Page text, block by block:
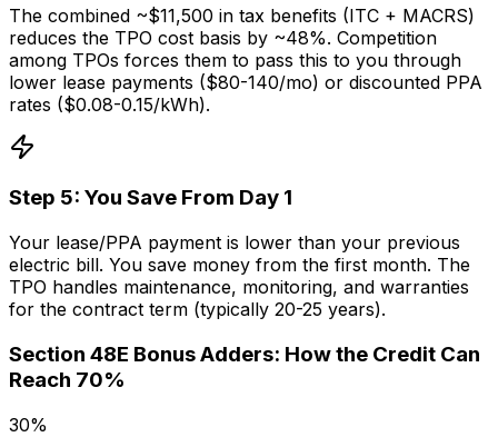
The combined ~$11,500 in tax benefits (ITC + MACRS)
reduces the TPO cost basis by ~48%. Competition
among TPOs forces them to pass this to you through
lower lease payments ($80-140/mo) or discounted PPA
rates ($0.08-0.15/kWh).
Step 5: You Save From Day 1
Your lease/PPA payment is lower than your previous
electric bill. You save money from the first month. The
TPO handles maintenance, monitoring, and warranties
for the contract term (typically 20-25 years).
Section 48E Bonus Adders: How the Credit Can
Reach 70%
30%